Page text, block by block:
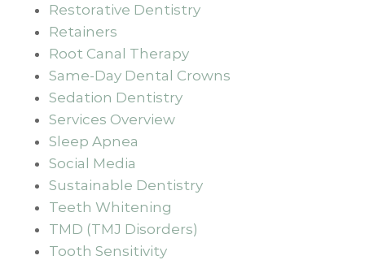
Restorative Dentistry
Retainers
Root Canal Therapy
Same-Day Dental Crowns
Sedation Dentistry
Services Overview
Sleep Apnea
Social Media
Sustainable Dentistry
Teeth Whitening
TMD (TMJ Disorders)
Tooth Sensitivity